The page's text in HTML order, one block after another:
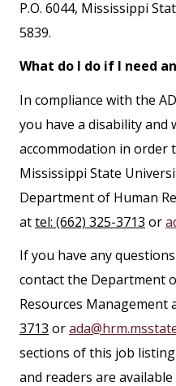
P.O. 6044, Mississippi
5839.
What do I do if I need
In compliance with the
you have a disability and
accommodation in order
Mississippi State
Department of Human
attel: (662) 325-3713 or
If you have any
contact the Department
Resources Management
3713 or
sections of this job
and readers are